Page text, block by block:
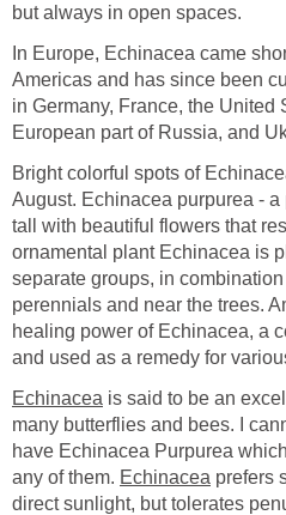
but always in open spaces.
In Europe, Echinacea came
Americas and has since been
in Germany, France, the United
European part of Russia, and
Bright colorful spots of
August. Echinacea purpurea -
tall with beautiful flowers that
ornamental plant Echinacea is
separate groups, in
perennials and near the trees.
healing power of Echinacea, a
and used as a remedy for
Echinacea is said to be an
many butterflies and bees. I
have Echinacea Purpurea
any of them. Echinacea prefers
direct sunlight, but tolerates